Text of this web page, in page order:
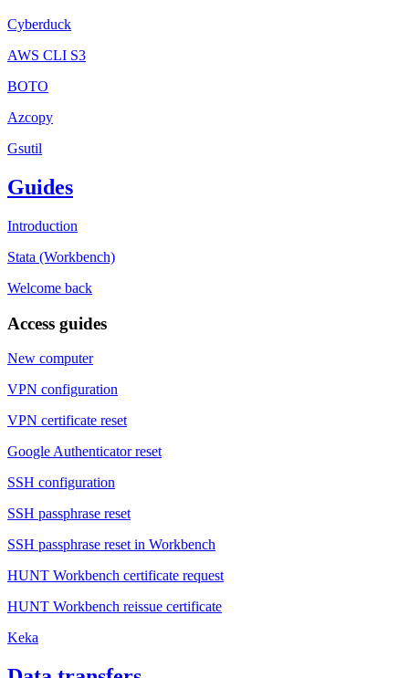
Cyberduck
AWS CLI S3
BOTO
Azcopy
Gsutil
Guides
Introduction
Stata (Workbench)
Welcome back
Access guides
New computer
VPN configuration
VPN certificate reset
Google Authenticator reset
SSH configuration
SSH passphrase reset
SSH passphrase reset in Workbench
HUNT Workbench certificate request
HUNT Workbench reissue certificate
Keka